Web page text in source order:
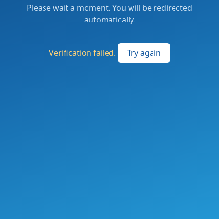
Please wait a moment. You will be redirected
automatically.
Verification failed. Try again